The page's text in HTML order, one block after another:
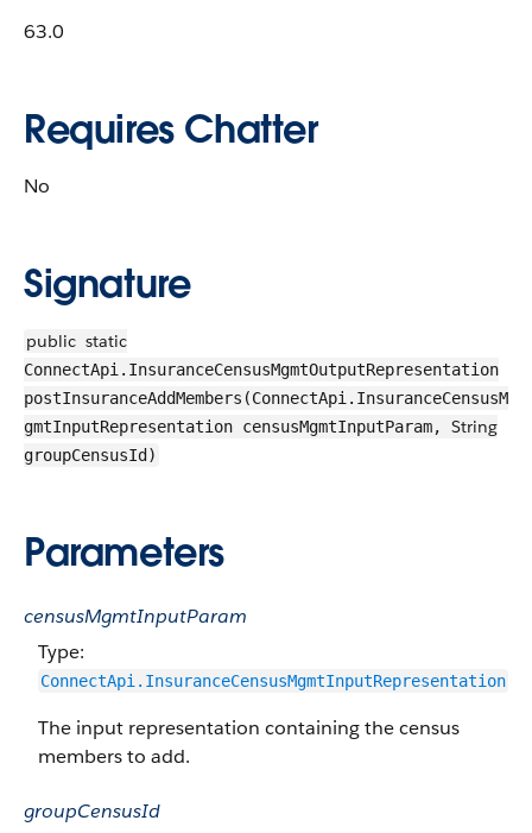
63.0
Requires Chatter
No
Signature
public static
ConnectApi.InsuranceCensusMgmtOutputRepresentation
postInsuranceAddMembers(ConnectApi.InsuranceCensusM
gmtInputRepresentation censusMgmtInputParam, String
groupCensusId)
Parameters
censusMgmtInputParam
Type:
ConnectApi.InsuranceCensusMgmtInputRepresentation
The input representation containing the census
members to add.
groupCensusId